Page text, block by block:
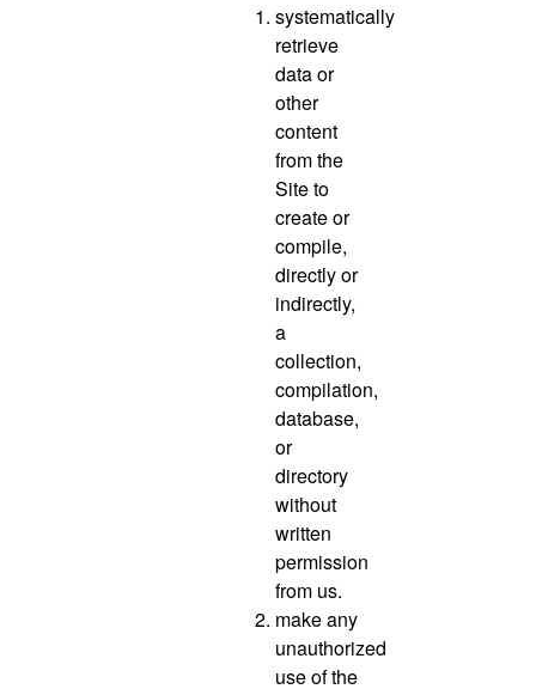
systematically
retrieve
data or
other
content
from the
Site to
create or
compile,
directly or
indirectly,
a
collection,
compilation,
database,
or
directory
without
written
permission
from us.
make any
unauthorized
use of the